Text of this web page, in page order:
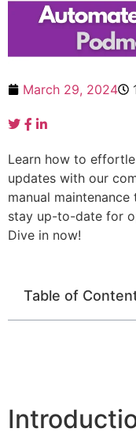
March 29, 2024
Learn how to
updates with our
manual
stay up-to-date for
Dive in now!
Table of